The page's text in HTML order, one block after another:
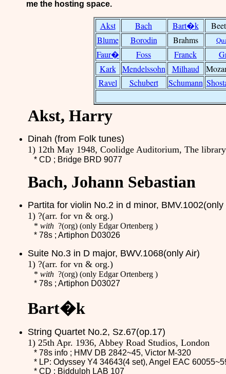
me the hosting space.
Akst Bach Bart�k
Blume Borodin Brahms
Faur�
Foss Franck
Kark Mendelssohn Milhaud
Ravel
Schubert Schumann
Akst, Harry
Dinah (from Folk tunes)
1) 12th May 1948, Coolidge Auditorium, The
* CD ; Bridge BRD 9077
Bach, Johann Sebastian
Partita for violin No.2 in d minor,
1) ?(arr. for vn & org.)
* with ?(org) (only Edgar Ortenberg )
* 78s ; Artiphon D03026
Suite No.3 in D major, BWV.1068(only Air)
1) ?(arr. for vn & org.)
* with ?(org) (only Edgar Ortenberg )
* 78s ; Artiphon D03027
Bart�k
String Quartet No.2, Sz.67(op.17)
1) 25th Apr. 1936, Abbey Road Studios, London
* 78s info ; HMV DB 2842~45, Victor M-320
* LP: Odyssey Y4 34643(4 set), Angel EAC
* CD ; Biddulph LAB 107